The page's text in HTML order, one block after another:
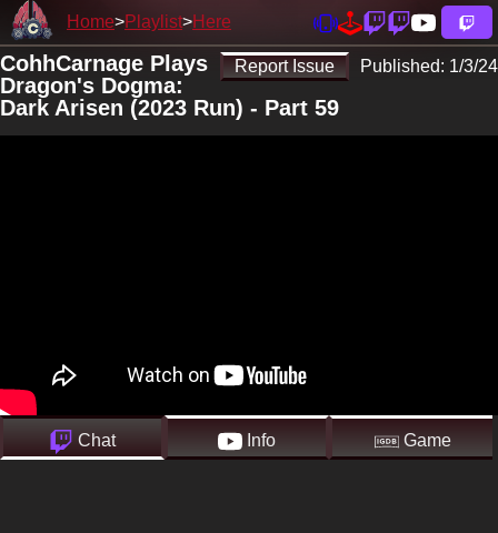
Home Playlist Here
Report Issue Published: 1/3/24
CohhCarnage Plays
Dragon's Dogma:
Dark Arisen (2023 Run) - Part 59
Chat Info Game